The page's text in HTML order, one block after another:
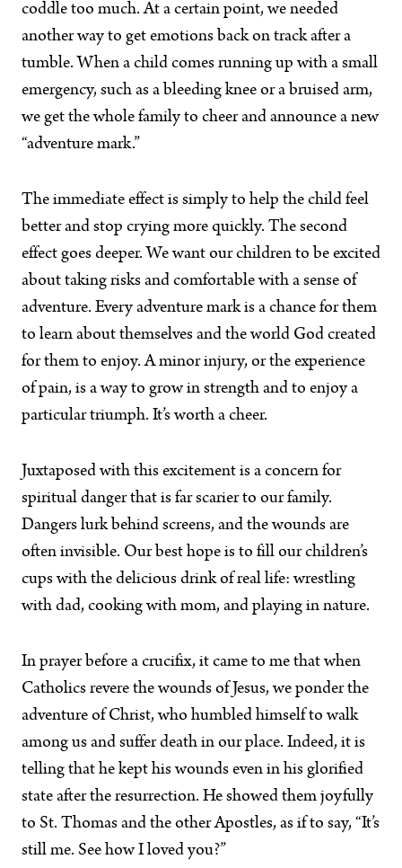
coddle too much. At a certain point, we needed
another way to get emotions back on track after a
tumble. When a child comes running up with a small
emergency, such as a bleeding knee or a bruised arm,
we get the whole family to cheer and announce a new
“adventure mark.”
The immediate effect is simply to help the child feel
better and stop crying more quickly. The second
effect goes deeper. We want our children to be excited
about taking risks and comfortable with a sense of
adventure. Every adventure mark is a chance for them
to learn about themselves and the world God created
for them to enjoy. A minor injury, or the experience
of pain, is a way to grow in strength and to enjoy a
particular triumph. It’s worth a cheer.
Juxtaposed with this excitement is a concern for
spiritual danger that is far scarier to our family.
Dangers lurk behind screens, and the wounds are
often invisible. Our best hope is to fill our children’s
cups with the delicious drink of real life: wrestling
with dad, cooking with mom, and playing in nature.
In prayer before a crucifix, it came to me that when
Catholics revere the wounds of Jesus, we ponder the
adventure of Christ, who humbled himself to walk
among us and suffer death in our place. Indeed, it is
telling that he kept his wounds even in his glorified
state after the resurrection. He showed them joyfully
to St. Thomas and the other Apostles, as if to say, “It’s
still me. See how I loved you?”